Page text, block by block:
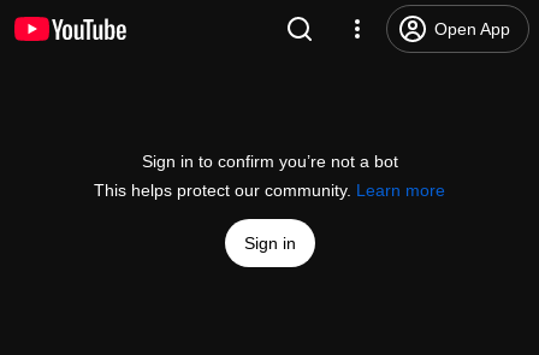
Open App
Sign in to confirm you’re not a bot
This helps protect our community. Learn more
Sign in